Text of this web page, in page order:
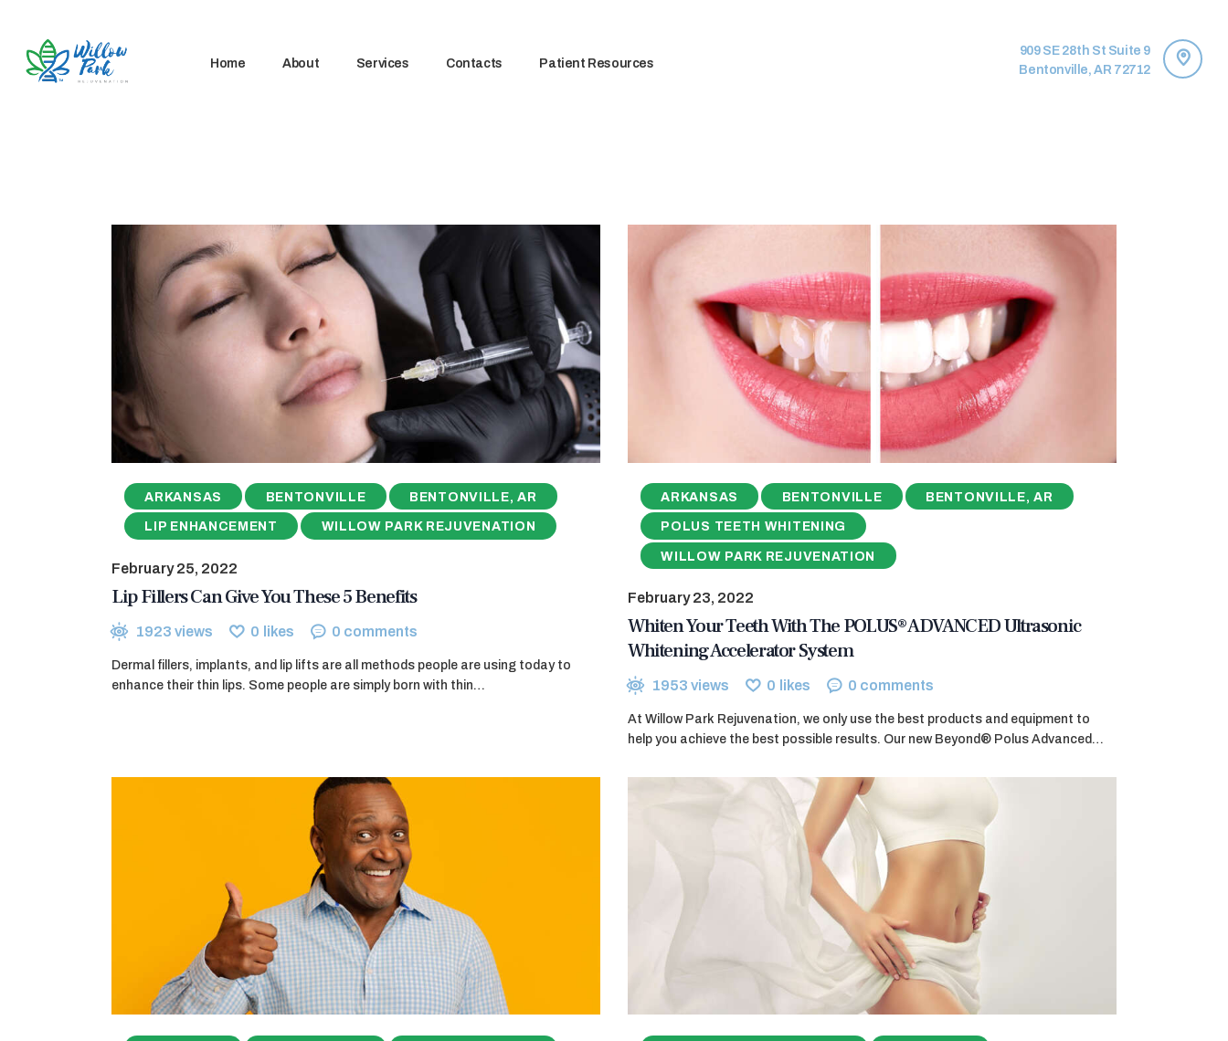
Home About Services Contacts Patient Resources
909 SE 28th St Suite 9
Bentonville, AR 72712
ARKANSAS BENTONVILLE BENTONVILLE, AR
LIP ENHANCEMENT WILLOW PARK REJUVENATION
February 25, 2022
Lip Fillers Can Give You These 5 Benefits
1923 views 0 likes 0 comments
Dermal fillers, implants, and lip lifts are all methods people are using today to
enhance their thin lips. Some people are simply born with thin…
ARKANSAS BENTONVILLE BENTONVILLE, AR
POLUS TEETH WHITENING
WILLOW PARK REJUVENATION
February 23, 2022
Whiten Your Teeth With The POLUS® ADVANCED Ultrasonic
Whitening Accelerator System
1953 views 0 likes 0 comments
At Willow Park Rejuvenation, we only use the best products and equipment to
help you achieve the best possible results. Our new Beyond® Polus Advanced…